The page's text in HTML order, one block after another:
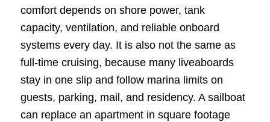
comfort depends on shore power, tank
capacity, ventilation, and reliable onboard
systems every day. It is also not the same as
full-time cruising, because many liveaboards
stay in one slip and follow marina limits on
guests, parking, mail, and residency. A sailboat
can replace an apartment in square footage